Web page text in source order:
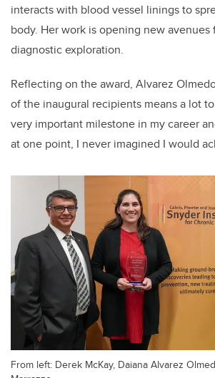
interacts with blood vessel linings to
body. Her work is opening new
diagnostic exploration.
Reflecting on the award, Alvarez
of the inaugural recipients means a lot
very important milestone in my career
at one point, I never imagined I would
From left: Derek McKay, Daiana Alvarez